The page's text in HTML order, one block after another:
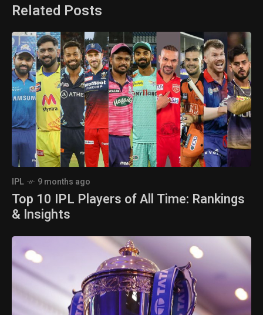
Related Posts
IPL 9 months ago
Top 10 IPL Players of All Time: Rankings
& Insights